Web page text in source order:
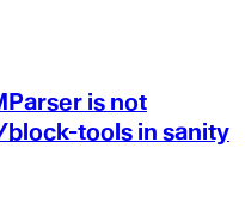
is not
tools in sanity